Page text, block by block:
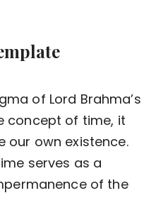
of Lord Brahma’s
concept of time, it
our own existence.
serves as a
of the